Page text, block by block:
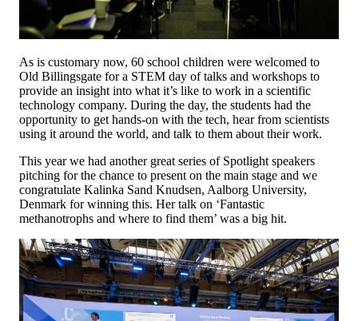
As is customary now, 60 school children were welcomed to
Old Billingsgate for a STEM day of talks and workshops to
provide an insight into what it’s like to work in a scientific
technology company. During the day, the students had the
opportunity to get hands-on with the tech, hear from scientists
using it around the world, and talk to them about their work.
This year we had another great series of Spotlight speakers
pitching for the chance to present on the main stage and we
congratulate Kalinka Sand Knudsen, Aalborg University,
Denmark for winning this. Her talk on ‘Fantastic
methanotrophs and where to find them’ was a big hit.